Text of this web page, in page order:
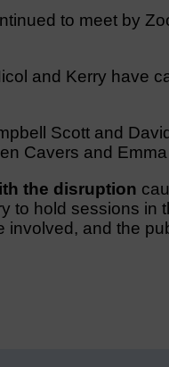
to meet by
and Kerry have
Scott and
Cavers and
the disruption
to hold sessions in
involved, and the